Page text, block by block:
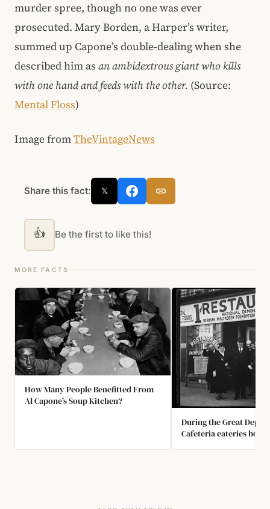
murder spree, though no one was ever
prosecuted. Mary Borden, a Harper’s writer,
summed up Capone’s double-dealing when she
described him as an ambidextrous giant who kills
with one hand and feeds with the other. (Source:
Mental Floss)
Image fromTheVintageNews
Share this fact: 𝕏
👍 Be the first to like this!
MORE FACTS
How Many People Benefitted From
Al Capone's Soup Kitchen?
During the Great
Cafeteria eateries